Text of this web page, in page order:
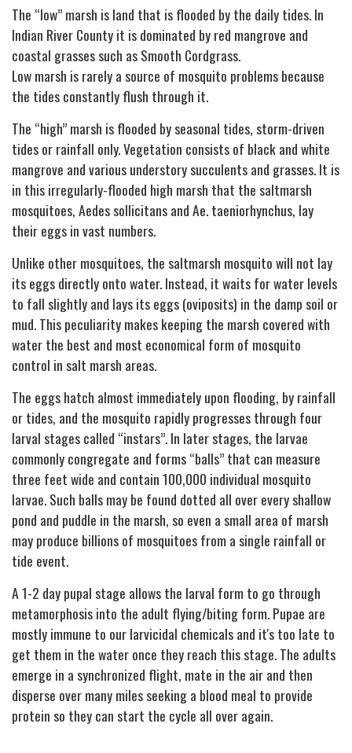
The “low” marsh is land that is flooded by the daily tides. In
Indian River County it is dominated by red mangrove and
coastal grasses such as Smooth Cordgrass.
Low marsh is rarely a source of mosquito problems because
the tides constantly flush through it.
The “high” marsh is flooded by seasonal tides, storm-driven
tides or rainfall only. Vegetation consists of black and white
mangrove and various understory succulents and grasses. It is
in this irregularly-flooded high marsh that the saltmarsh
mosquitoes, Aedes sollicitans and Ae. taeniorhynchus, lay
their eggs in vast numbers.
Unlike other mosquitoes, the saltmarsh mosquito will not lay
its eggs directly onto water. Instead, it waits for water levels
to fall slightly and lays its eggs (oviposits) in the damp soil or
mud. This peculiarity makes keeping the marsh covered with
water the best and most economical form of mosquito
control in salt marsh areas.
The eggs hatch almost immediately upon flooding, by rainfall
or tides, and the mosquito rapidly progresses through four
larval stages called “instars”. In later stages, the larvae
commonly congregate and forms “balls” that can measure
three feet wide and contain 100,000 individual mosquito
larvae. Such balls may be found dotted all over every shallow
pond and puddle in the marsh, so even a small area of marsh
may produce billions of mosquitoes from a single rainfall or
tide event.
A 1-2 day pupal stage allows the larval form to go through
metamorphosis into the adult flying/biting form. Pupae are
mostly immune to our larvicidal chemicals and it's too late to
get them in the water once they reach this stage. The adults
emerge in a synchronized flight, mate in the air and then
disperse over many miles seeking a blood meal to provide
protein so they can start the cycle all over again.